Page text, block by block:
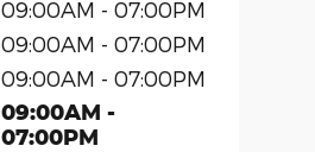
09:00AM - 07:00PM
09:00AM - 07:00PM
09:00AM - 07:00PM
09:00AM -
07:00PM